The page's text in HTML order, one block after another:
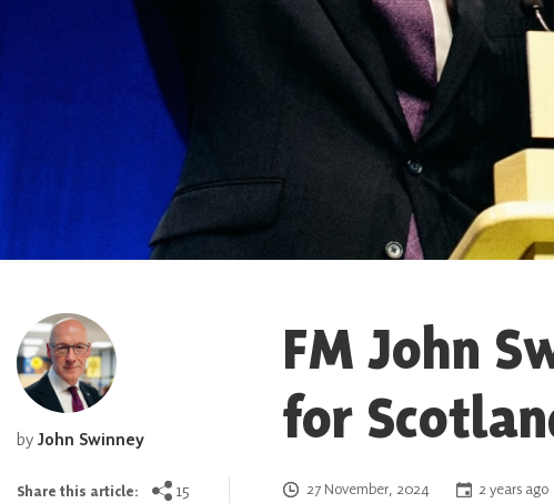
FM John
for
byJohn Swinney
Share this article: 15 Posted on
27 November, 2024 2 years ago